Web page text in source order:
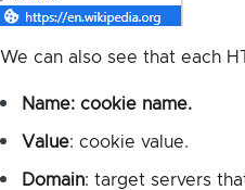
We can also see that each
Name: cookie name.
Value: cookie value.
Domain: target servers